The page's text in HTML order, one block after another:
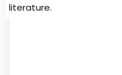
literature.